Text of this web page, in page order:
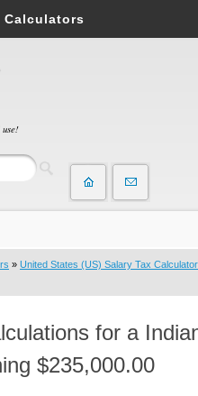
use!
Calculators
» United States (US) Salary Tax Calculator
for a
$235,000.00